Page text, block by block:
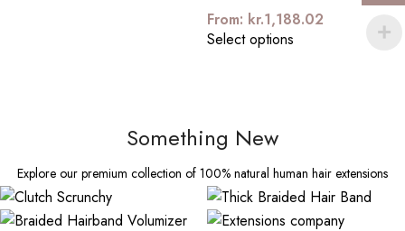
From: kr.1,188.02
Select options
Something New
Explore our premium collection of 100% natural human hair extensions